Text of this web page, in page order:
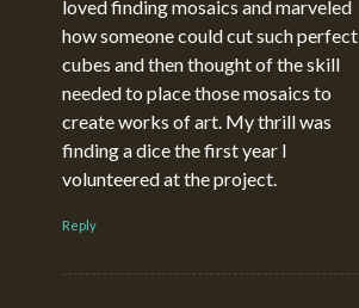
loved finding mosaics and marveled
how someone could cut such perfect
cubes and then thought of the skill
needed to place those mosaics to
create works of art. My thrill was
finding a dice the first year I
volunteered at the project.
Reply